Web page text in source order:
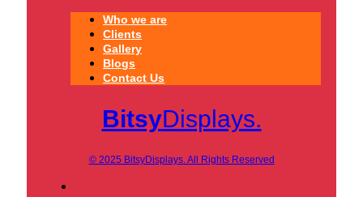
Who we are
Clients
Gallery
Blogs
Contact Us
BitsyDisplays.
© 2025 BitsyDisplays. All Rights Reserved